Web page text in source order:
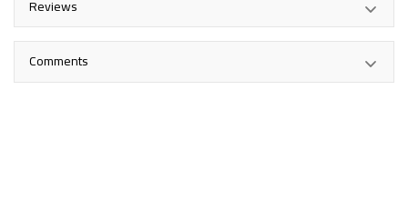
Reviews
Comments